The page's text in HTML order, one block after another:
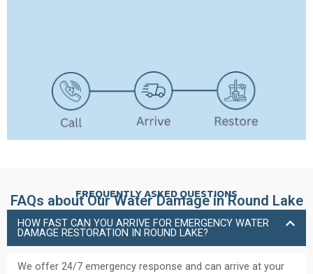
FREQUENTLY ASKED QUESTIONS
FAQs about Our Water Damage in Round Lake
HOW FAST CAN YOU ARRIVE FOR EMERGENCY WATER
DAMAGE RESTORATION IN ROUND LAKE?
We offer 24/7 emergency response and can arrive at your